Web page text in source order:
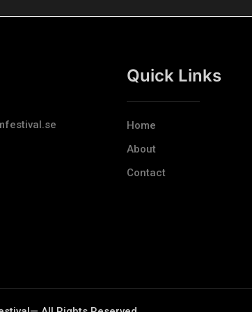
Quick Links
Home
About
Contact